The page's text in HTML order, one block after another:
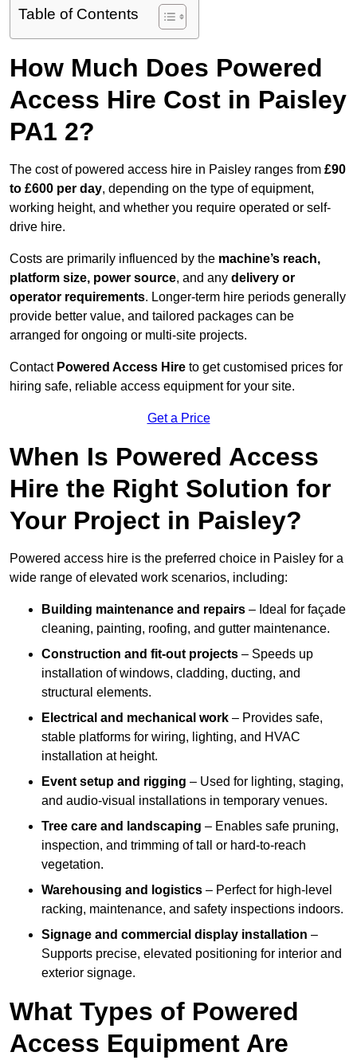
Table of Contents
How Much Does Powered
Access Hire Cost in Paisley
PA1 2?
The cost of powered access hire in Paisley ranges from £90
to £600 per day, depending on the type of equipment,
working height, and whether you require operated or self-
drive hire.
Costs are primarily influenced by the machine’s reach,
platform size, power source, and any delivery or
operator requirements. Longer-term hire periods generally
provide better value, and tailored packages can be
arranged for ongoing or multi-site projects.
Contact Powered Access Hire to get customised prices for
hiring safe, reliable access equipment for your site.
Get a Price
When Is Powered Access
Hire the Right Solution for
Your Project in Paisley?
Powered access hire is the preferred choice in Paisley for a
wide range of elevated work scenarios, including:
Building maintenance and repairs – Ideal for façade
cleaning, painting, roofing, and gutter maintenance.
Construction and fit-out projects – Speeds up
installation of windows, cladding, ducting, and
structural elements.
Electrical and mechanical work – Provides safe,
stable platforms for wiring, lighting, and HVAC
installation at height.
Event setup and rigging – Used for lighting, staging,
and audio-visual installations in temporary venues.
Tree care and landscaping – Enables safe pruning,
inspection, and trimming of tall or hard-to-reach
vegetation.
Warehousing and logistics – Perfect for high-level
racking, maintenance, and safety inspections indoors.
Signage and commercial display installation –
Supports precise, elevated positioning for interior and
exterior signage.
What Types of Powered
Access Equipment Are